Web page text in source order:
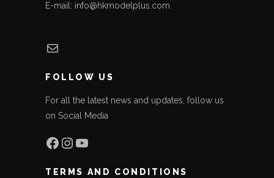
E-mail: info@hkmodelplus.com
Mail
FOLLOW US
For all the latest news and updates, follow us
on Social Media
Facebook
Instagram
YouTube
TERMS AND CONDITIONS